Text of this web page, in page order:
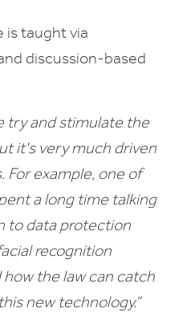
is taught via
discussion-based
try and stimulate the
it's very much driven
For example, one of
a long time talking
to data protection
recognition
the law can catch
new technology.”